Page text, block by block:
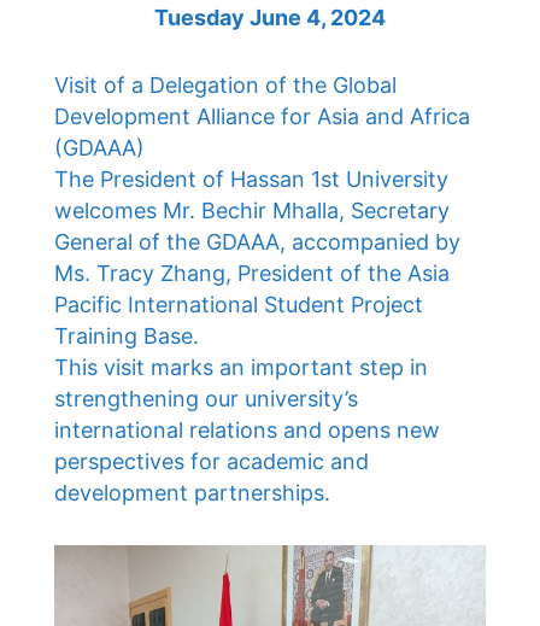
Tuesday June 4, 2024
Visit of a Delegation of the Global
Development Alliance for Asia and Africa
(GDAAA)
The President of Hassan 1st University
welcomes Mr. Bechir Mhalla, Secretary
General of the GDAAA, accompanied by
Ms. Tracy Zhang, President of the Asia
Pacific International Student Project
Training Base.
This visit marks an important step in
strengthening our university’s
international relations and opens new
perspectives for academic and
development partnerships.